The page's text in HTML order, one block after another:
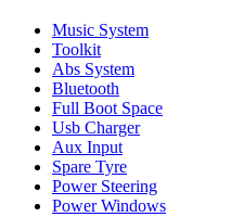
Music System
Toolkit
Abs System
Bluetooth
Full Boot Space
Usb Charger
Aux Input
Spare Tyre
Power Steering
Power Windows